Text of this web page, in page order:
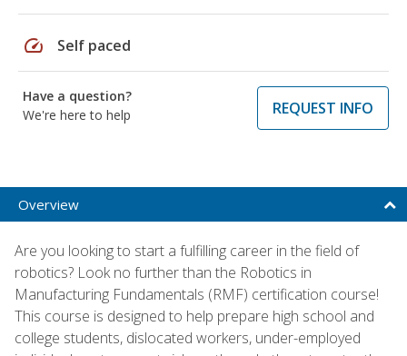
speed Self paced
Have a question?
We're here to help
REQUEST INFO
Overview
Are you looking to start a fulfilling career in the field of
robotics? Look no further than the Robotics in
Manufacturing Fundamentals (RMF) certification course!
This course is designed to help prepare high school and
college students, dislocated workers, under-employed